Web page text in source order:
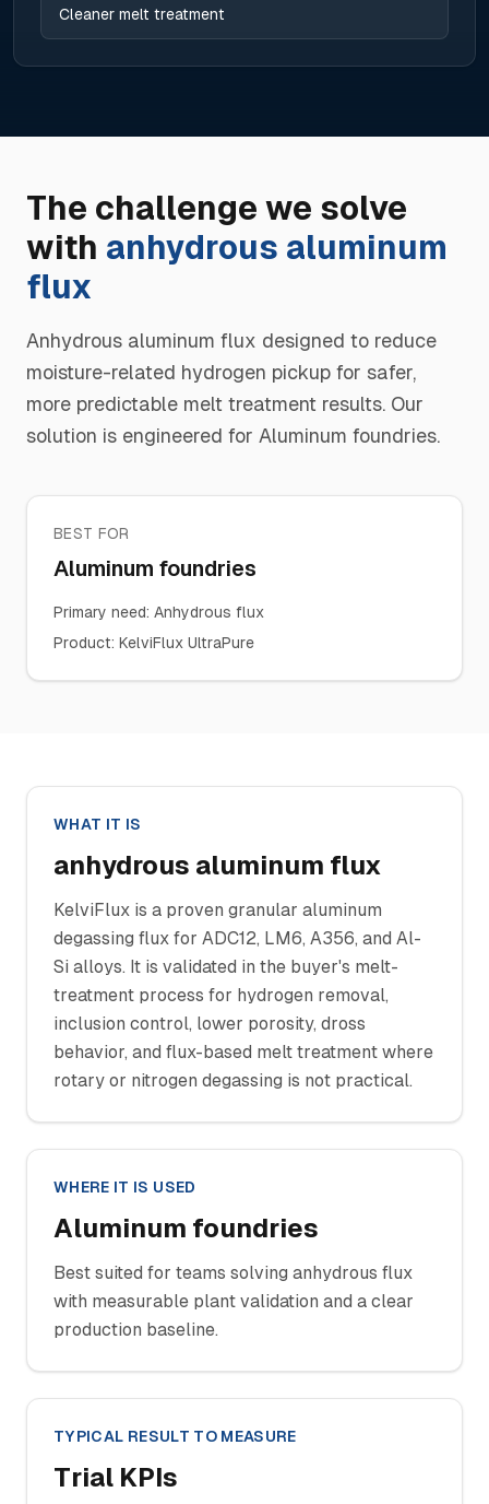
Cleaner melt treatment
The challenge we solve
with anhydrous aluminum
flux
Anhydrous aluminum flux designed to reduce
moisture-related hydrogen pickup for safer,
more predictable melt treatment results. Our
solution is engineered for Aluminum foundries.
BEST FOR
Aluminum foundries
Primary need: Anhydrous flux
Product: KelviFlux UltraPure
WHAT IT IS
anhydrous aluminum flux
KelviFlux is a proven granular aluminum
degassing flux for ADC12, LM6, A356, and Al-
Si alloys. It is validated in the buyer's melt-
treatment process for hydrogen removal,
inclusion control, lower porosity, dross
behavior, and flux-based melt treatment where
rotary or nitrogen degassing is not practical.
WHERE IT IS USED
Aluminum foundries
Best suited for teams solving anhydrous flux
with measurable plant validation and a clear
production baseline.
TYPICAL RESULT TO MEASURE
Trial KPIs